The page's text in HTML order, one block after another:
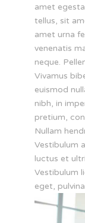
amet
tellus, sit
amet urna
venenatis
neque.
Vivamus
euismod
nibh, in
pretium,
Nullam
Vestibulum
luctus et
Vestibulum
eget,